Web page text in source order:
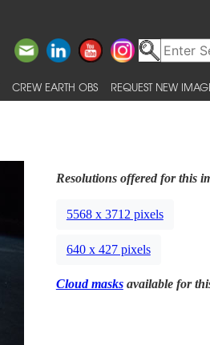
CREW EARTH OBS REQUEST NEW
Resolutions offered for this
5568 x 3712 pixels
640 x 427 pixels
Cloud masksavailable for